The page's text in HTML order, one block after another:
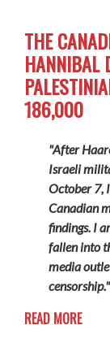
THE
HANNIBAL
186,000
"After
Israeli
October 7,
Canadian
findings. I
fallen into
media
censorship."
READ MORE